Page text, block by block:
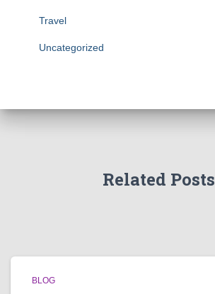
Travel
Uncategorized
Related Posts
BLOG